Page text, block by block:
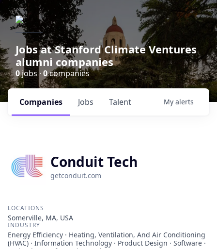
Jobs at Stanford Climate Ventures
alumni companies
0jobs · 0companies
Jobs
Companies Talent My alerts
Conduit Tech
getconduit.com
LOCATIONS
Somerville, MA, USA
INDUSTRY
Energy Efficiency · Heating, Ventilation, And Air Conditioning
(HVAC) · Information Technology · Product Design · Software ·